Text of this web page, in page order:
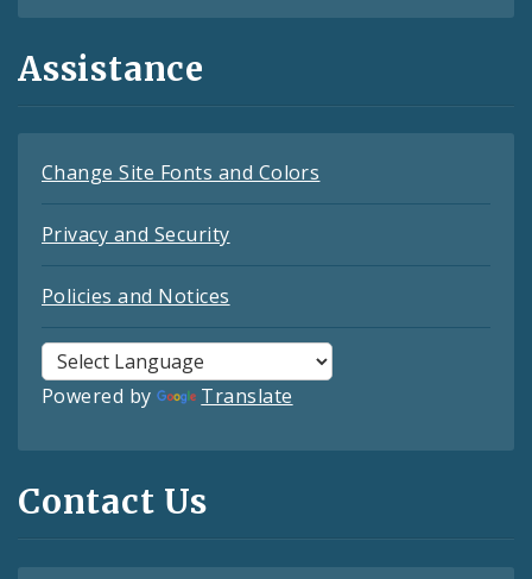
Assistance
Change Site Fonts and Colors
Privacy and Security
Policies and Notices
Powered by Translate
Contact Us